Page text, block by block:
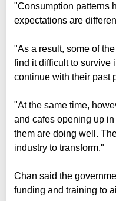
"Consumption patterns
expectations are
"As a result, some of
find it difficult to survive
continue with their past
"At the same time,
and cafes opening up
them are doing well.
industry to transform."
Chan said the
funding and training to